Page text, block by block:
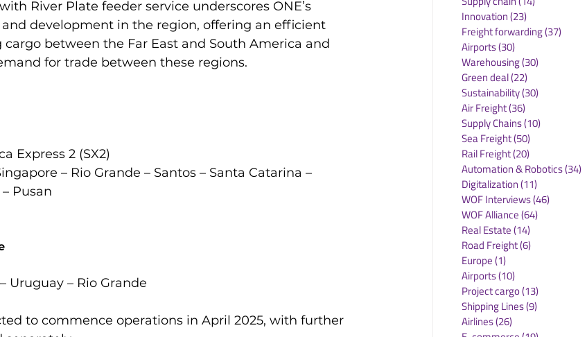
River Plate feeder service underscores ONE’s
development in the region, offering an efficient
between the Far East and South America and
for trade between these regions.
Express 2 (SX2)
– Rio Grande – Santos – Santa Catarina –
Pusan
Uruguay – Rio Grande
to commence operations in April 2025, with further
Innovation(23)
Freight forwarding(37)
Airports(30)
Warehousing(30)
Green deal(22)
Sustainability(30)
Air Freight(36)
Supply Chains(10)
Sea Freight(50)
Rail Freight(20)
Automation & Robotics(34)
Digitalization(11)
WOF Interviews(46)
WOF Alliance(64)
Real Estate(14)
Road Freight(6)
Europe(1)
Airports(10)
Project cargo(13)
Shipping Lines(9)
Airlines(26)